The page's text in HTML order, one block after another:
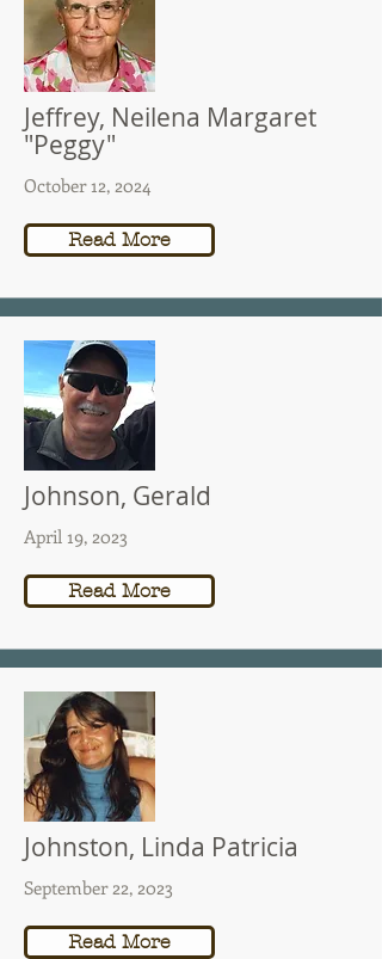
Jeffrey, Neilena Margaret
"Peggy"
October 12, 2024
Read More
Johnson, Gerald
April 19, 2023
Read More
Johnston, Linda Patricia
September 22, 2023
Read More